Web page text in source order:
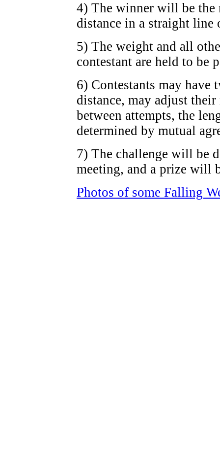
4) The winner will be the
distance in a straight
5) The weight and all
contestant are held to be
6) Contestants may have
distance, may adjust
between attempts, the
determined by mutual
7) The challenge will be
meeting, and a prize will
Photos of some Falling